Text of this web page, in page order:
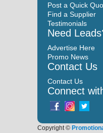
Post a Quick
Find a Supplier
Testimonials
Need
Advertise Here
Promo News
Contact Us
Contact Us
Connect
Copyright ©